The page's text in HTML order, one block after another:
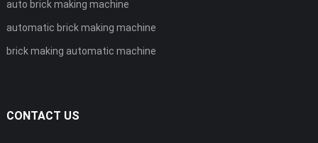
auto brick making machine
automatic brick making machine
brick making automatic machine
CONTACT US